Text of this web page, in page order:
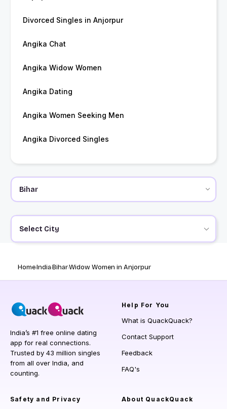
Divorced Singles in Anjorpur
Angika Chat
Angika Widow Women
Angika Dating
Angika Women Seeking Men
Angika Divorced Singles
Select City
HomeIndiaBiharWidow Women in Anjorpur
India’s #1 free online dating
app for real connections.
Trusted by 43 million singles
from all over India, and
counting.
Help For You
What is QuackQuack?
Contact Support
Feedback
FAQ's
Safety and Privacy About QuackQuack